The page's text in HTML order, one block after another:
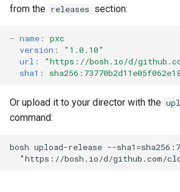
r
a
r
c
pxc-mysql
smoke-tests
percona-xtrabackup-2.4
percona-xtrabackup-8.0
percona-xtradb-cluster-5.7
percona-xtradb-cluster-8.0
pxc-cluster-health-logger
from the releases section:
- name :
pxc
version :
"1.0.10"
url : "https://bosh.io/d/
sha1 :
Or upload it to your director with the
command:
bosh upload-release --
"https://bosh.io/d/github.com/